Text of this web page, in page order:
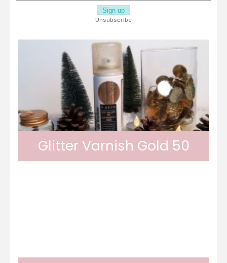
Unsubscribe
Glitter Varnish Gold 50